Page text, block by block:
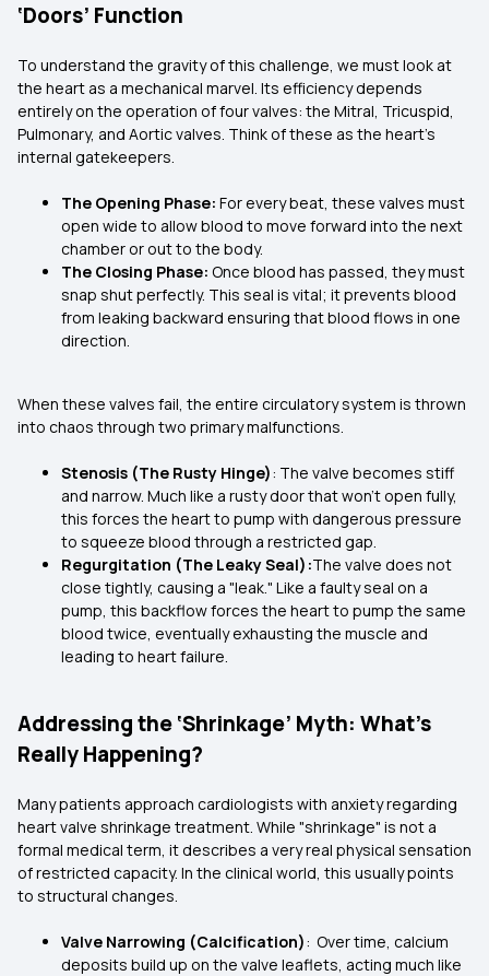
‘Doors’ Function
To understand the gravity of this challenge, we must look at
the heart as a mechanical marvel. Its efficiency depends
entirely on the operation of four valves: the Mitral, Tricuspid,
Pulmonary, and Aortic valves. Think of these as the heart's
internal gatekeepers.
The Opening Phase: For every beat, these valves must
open wide to allow blood to move forward into the next
chamber or out to the body.
The Closing Phase: Once blood has passed, they must
snap shut perfectly. This seal is vital; it prevents blood
from leaking backward ensuring that blood flows in one
direction.
When these valves fail, the entire circulatory system is thrown
into chaos through two primary malfunctions.
Stenosis (The Rusty Hinge): The valve becomes stiff
and narrow. Much like a rusty door that won't open fully,
this forces the heart to pump with dangerous pressure
to squeeze blood through a restricted gap.
Regurgitation (The Leaky Seal):The valve does not
close tightly, causing a "leak." Like a faulty seal on a
pump, this backflow forces the heart to pump the same
blood twice, eventually exhausting the muscle and
leading to heart failure.
Addressing the ‘Shrinkage’ Myth: What’s
Really Happening?
Many patients approach cardiologists with anxiety regarding
heart valve shrinkage treatment. While "shrinkage" is not a
formal medical term, it describes a very real physical sensation
of restricted capacity. In the clinical world, this usually points
to structural changes.
Valve Narrowing (Calcification): Over time, calcium
deposits build up on the valve leaflets, acting much like